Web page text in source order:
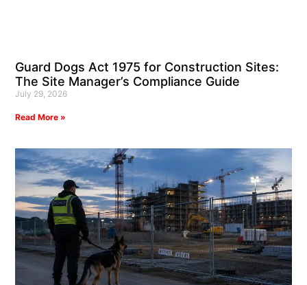
Guard Dogs Act 1975 for Construction Sites:
The Site Manager’s Compliance Guide
July 29, 2026
Read More »